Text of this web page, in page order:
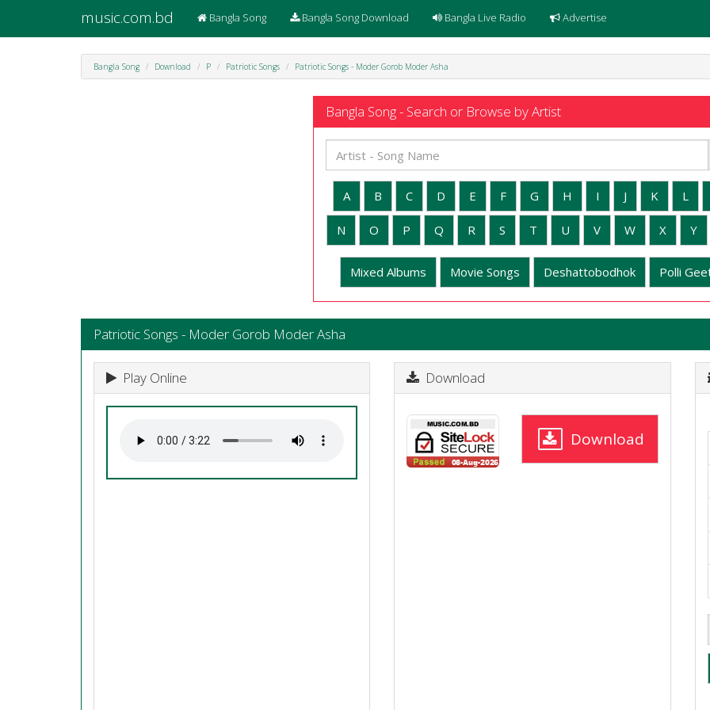
music.com.bd Bangla Song Bangla Song Download Bangla Live Radio Advertise
Bangla Song Download P Patriotic Songs Patriotic Songs - Moder Gorob Moder Asha
Bangla Song - Search or Browse by Artist
A B C D E F G H I J K L
N O P Q R S T U V W X Y
Mixed Albums Movie Songs Deshattobodhok Polli
Patriotic Songs - Moder Gorob Moder Asha
Play Online Download
Download